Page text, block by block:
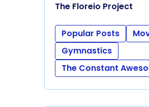
The Floreio Project
Popular Posts
Gymnastics
The Constant